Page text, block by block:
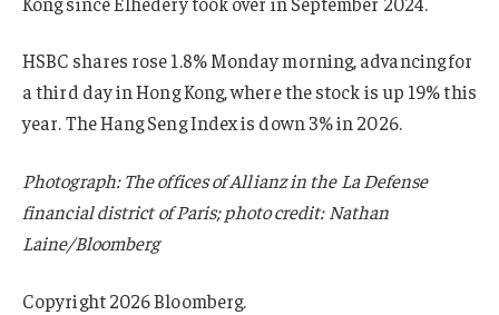
HSBC shares rose 1.8% Monday morning, advancing for
a third day in Hong Kong, where the stock is up 19% this
year. The Hang Seng Index is down 3% in 2026.
Photograph: The offices of Allianz in the La Defense
financial district of Paris; photo credit: Nathan
Laine/Bloomberg
Copyright 2026 Bloomberg.